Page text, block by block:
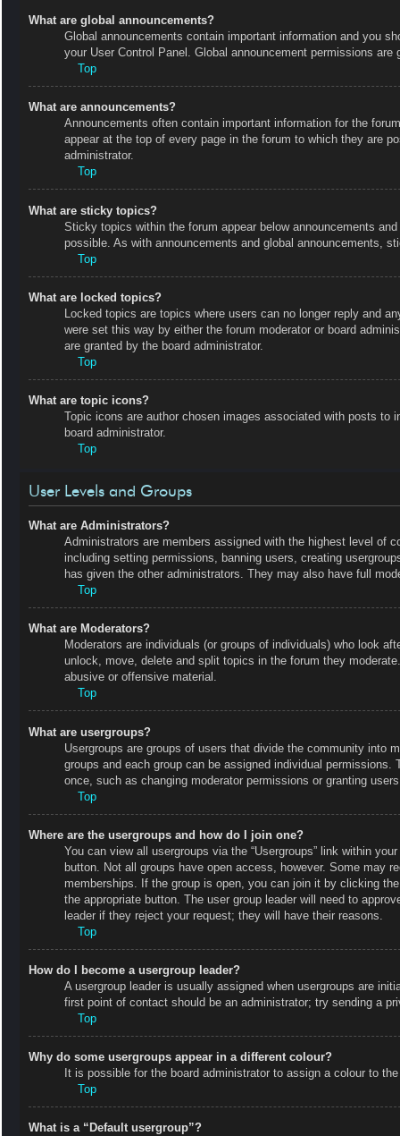
What are global announcements?
Global announcements contain important information and you
your User Control Panel. Global announcement permissions are
Top
What are announcements?
Announcements often contain important information for the
appear at the top of every page in the forum to which they are
administrator.
Top
What are sticky topics?
Sticky topics within the forum appear below announcements
possible. As with announcements and global announcements,
Top
What are locked topics?
Locked topics are topics where users can no longer reply and
were set this way by either the forum moderator or board
are granted by the board administrator.
Top
What are topic icons?
Topic icons are author chosen images associated with posts
board administrator.
Top
User Levels and Groups
What are Administrators?
Administrators are members assigned with the highest level of
including setting permissions, banning users, creating
has given the other administrators. They may also have full
Top
What are Moderators?
Moderators are individuals (or groups of individuals) who look
unlock, move, delete and split topics in the forum they
abusive or offensive material.
Top
What are usergroups?
Usergroups are groups of users that divide the community into
groups and each group can be assigned individual
once, such as changing moderator permissions or granting
Top
Where are the usergroups and how do I join one?
You can view all usergroups via the “Usergroups” link within
button. Not all groups have open access, however. Some may
memberships. If the group is open, you can join it by clicking
the appropriate button. The user group leader will need to
leader if they reject your request; they will have their reasons.
Top
How do I become a usergroup leader?
A usergroup leader is usually assigned when usergroups are
first point of contact should be an administrator; try sending a
Top
Why do some usergroups appear in a different colour?
It is possible for the board administrator to assign a colour to
Top
What is a “Default usergroup”?